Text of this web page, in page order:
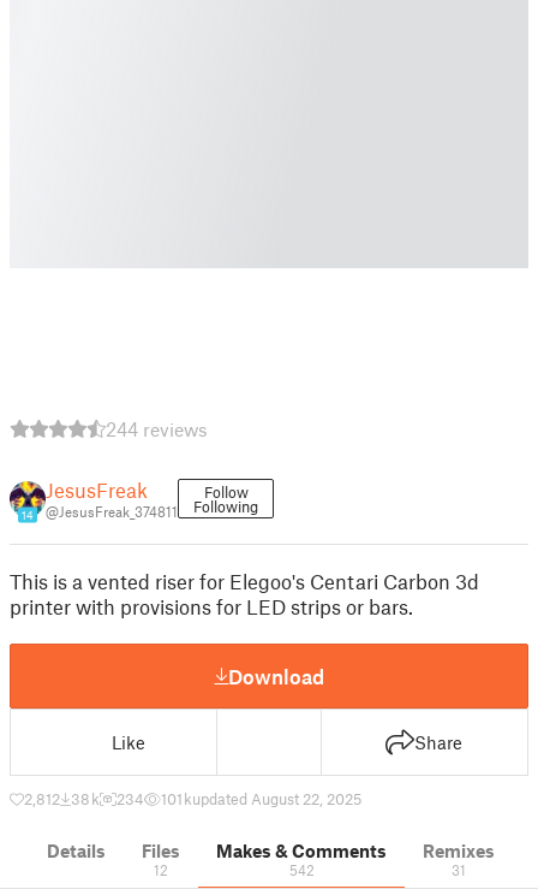
244 reviews
14
JesusFreak
@JesusFreak_374811
Follow
Following
This is a vented riser for Elegoo's Centari Carbon 3d
printer with provisions for LED strips or bars.
Download
Like Share
2,812 38 k 234 101 kupdated August 22, 2025
Details Files
12
Makes & Comments
542
Remixes
31